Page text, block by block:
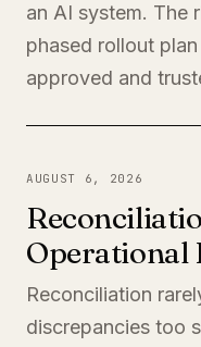
an AI system. The
phased rollout
approved and
AUGUST 6, 2026
Operational
Reconciliation
discrepancies too